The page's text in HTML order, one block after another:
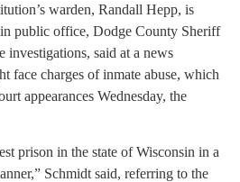
warden, Randall Hepp, is
public office, Dodge County Sheriff
investigations, said at a news
face charges of inmate abuse, which
appearances Wednesday, the
prison in the state of Wisconsin in a
Schmidt said, referring to the